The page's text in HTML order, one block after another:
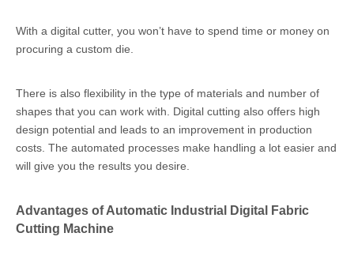
With a digital cutter, you won’t have to spend time or money on
procuring a custom die.
There is also flexibility in the type of materials and number of
shapes that you can work with. Digital cutting also offers high
design potential and leads to an improvement in production
costs. The automated processes make handling a lot easier and
will give you the results you desire.
Advantages of Automatic Industrial Digital Fabric
Cutting Machine